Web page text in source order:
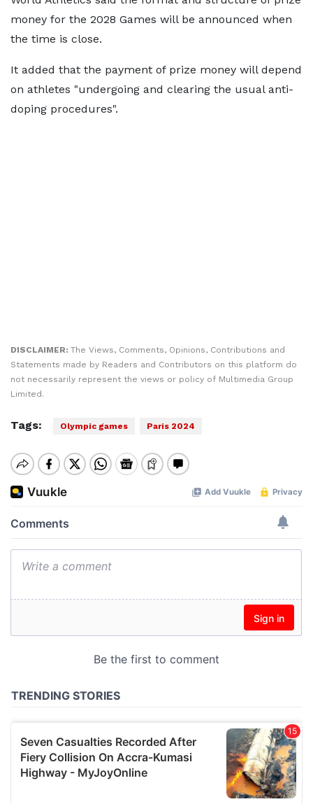
money for the 2028 Games will be announced when
the time is close.
It added that the payment of prize money will depend
on athletes "undergoing and clearing the usual anti-
doping procedures".
DISCLAIMER: The Views, Comments, Opinions, Contributions and
Statements made by Readers and Contributors on this platform do
not necessarily represent the views or policy of Multimedia Group
Limited.
Tags: Olympic games Paris 2024